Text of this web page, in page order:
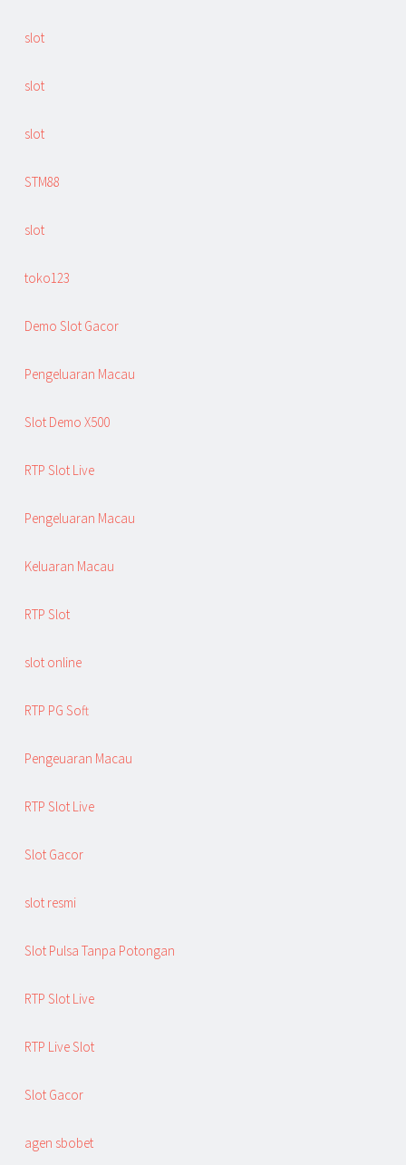
slot
slot
slot
STM88
slot
toko123
Demo Slot Gacor
Pengeluaran Macau
Slot Demo X500
RTP Slot Live
Pengeluaran Macau
Keluaran Macau
RTP Slot
slot online
RTP PG Soft
Pengeuaran Macau
RTP Slot Live
Slot Gacor
slot resmi
Slot Pulsa Tanpa Potongan
RTP Slot Live
RTP Live Slot
Slot Gacor
agen sbobet